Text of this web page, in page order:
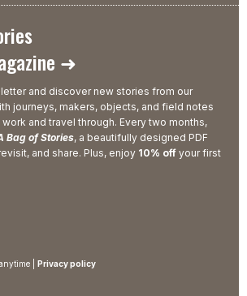
➜
and discover new stories from our
journeys, makers, objects, and field notes
and travel through. Every two months,
Bag of Stories, a beautifully designed PDF
and share. Plus, enjoy 10% off your first
| Privacy policy